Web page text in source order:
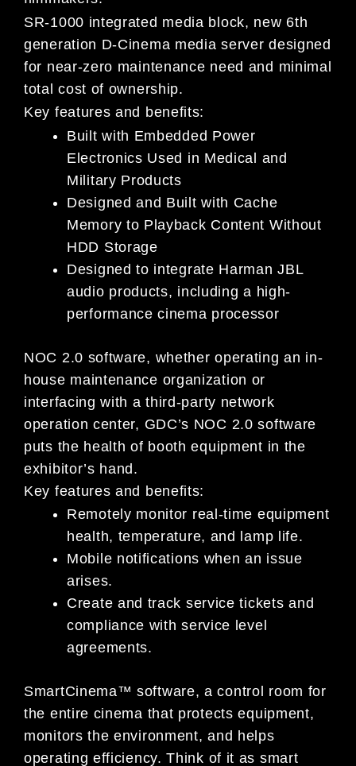
SR-1000 integrated media block, new 6th
generation D-Cinema media server designed
for near-zero maintenance need and minimal
total cost of ownership.
Key features and benefits:
Built with Embedded Power
Electronics Used in Medical and
Military Products
Designed and Built with Cache
Memory to Playback Content Without
HDD Storage
Designed to integrate Harman JBL
audio products, including a high-
performance cinema processor
NOC 2.0 software, whether operating an in-
house maintenance organization or
interfacing with a third-party network
operation center, GDC’s NOC 2.0 software
puts the health of booth equipment in the
exhibitor’s hand.
Key features and benefits:
Remotely monitor real-time equipment
health, temperature, and lamp life.
Mobile notifications when an issue
arises.
Create and track service tickets and
compliance with service level
agreements.
SmartCinema™ software, a control room for
the entire cinema that protects equipment,
monitors the environment, and helps
operating efficiency. Think of it as smart